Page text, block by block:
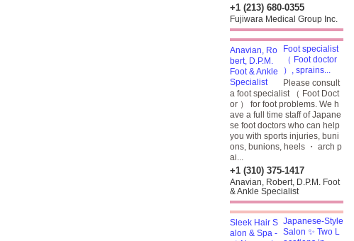
+1 (213) 680-0355
Fujiwara Medical Group Inc.
Foot specialist
（ Foot doctor
）, sprains...
Please consult
a foot specialist （ Foot Doct
or ） for foot problems. We h
ave a full time staff of Japane
se foot doctors who can help
you with sports injuries, buni
ons, bunions, heels ・ arch p
ai...
+1 (310) 375-1417
Anavian, Robert, D.P.M. Foot
& Ankle Specialist
Japanese-Style
Salon ✨ Two L